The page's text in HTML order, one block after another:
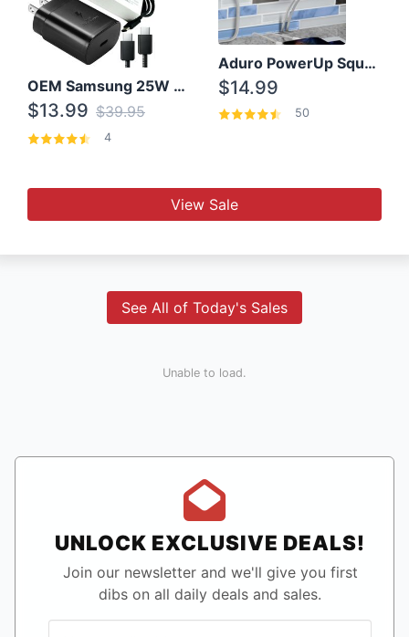
OEM Samsung 25W Super Fast Charger/with cable For Samsung Note 8,9,10,10+
$13.99 $39.95
4
Aduro PowerUp Squared 3 Outlet & 3 USB Charging Station
$14.99
50
View Sale
See All of Today's Sales
Unable to load.
UNLOCK EXCLUSIVE DEALS!
Join our newsletter and we'll give you first
dibs on all daily deals and sales.